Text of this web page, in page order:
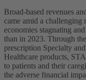
Broad-based revenues
came amid a challenging
economies stagnating
than in 2023. Through
prescription Specialty
Healthcare products,
to patients and their
the adverse financial